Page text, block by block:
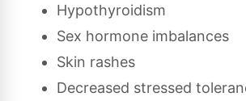
Hypothyroidism
Sex hormone imbalances
Skin rashes
Decreased stressed